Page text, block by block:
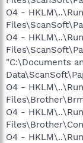
O4 -
O4 -
"C:\Documents
O4 -
O4 -
O4 -